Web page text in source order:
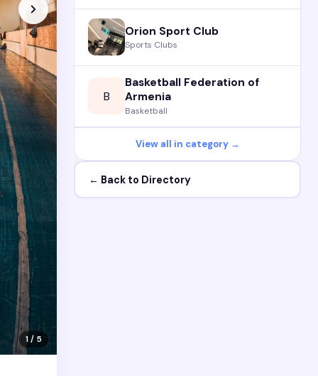
1 / 5
Orion Sport Club
Sports Clubs
B
Basketball Federation of
Armenia
Basketball
View all in category →
← Back to Directory